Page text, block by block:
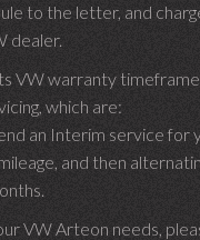
to the letter, and
dealer.
VW warranty
which are:
an Interim service for
and then
VW Arteon needs,